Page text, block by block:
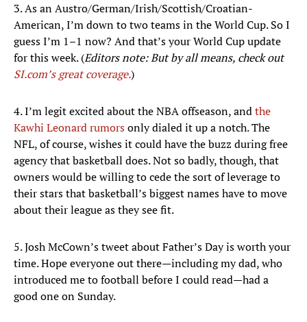
3. As an Austro/German/Irish/Scottish/Croatian-
American, I’m down to two teams in the World Cup. So I
guess I’m 1–1 now? And that’s your World Cup update
for this week. (Editors note: But by all means, check out
SI.com’s great coverage.)
4. I’m legit excited about the NBA offseason, andthe
Kawhi Leonard rumorsonly dialed it up a notch. The
NFL, of course, wishes it could have the buzz during free
agency that basketball does. Not so badly, though, that
owners would be willing to cede the sort of leverage to
their stars that basketball’s biggest names have to move
about their league as they see fit.
5. Josh McCown’s tweet about Father’s Day is worth your
time. Hope everyone out there—including my dad, who
introduced me to football before I could read—had a
good one on Sunday.